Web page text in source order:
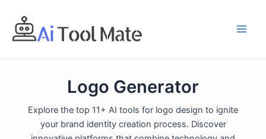
content
Logo Generator
Explore the top 11+ AI tools for logo design to ignite
your brand identity creation process. Discover